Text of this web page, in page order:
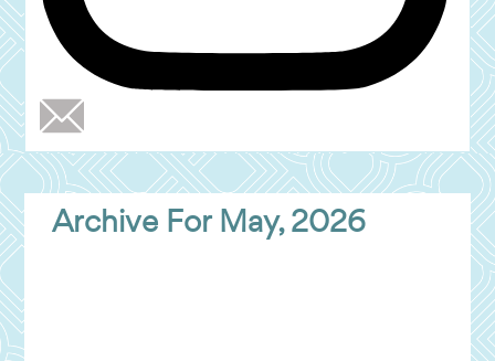
Archive For May, 2026